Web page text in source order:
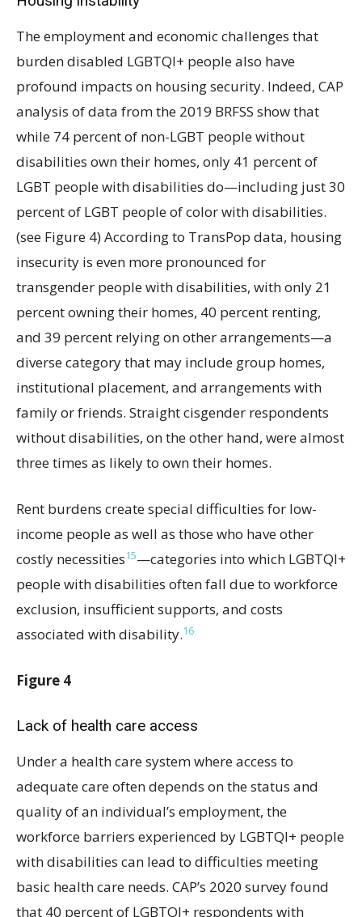
The employment and economic challenges that
burden disabled LGBTQI+ people also have
profound impacts on housing security. Indeed, CAP
analysis of data from the 2019 BRFSS show that
while 74 percent of non-LGBT people without
disabilities own their homes, only 41 percent of
LGBT people with disabilities do—including just 30
percent of LGBT people of color with disabilities.
(see Figure 4) According to TransPop data, housing
insecurity is even more pronounced for
transgender people with disabilities, with only 21
percent owning their homes, 40 percent renting,
and 39 percent relying on other arrangements—a
diverse category that may include group homes,
institutional placement, and arrangements with
family or friends. Straight cisgender respondents
without disabilities, on the other hand, were almost
three times as likely to own their homes.
Rent burdens create special difficulties for low-
income people as well as those who have other
costly necessities15—categories into which LGBTQI+
people with disabilities often fall due to workforce
exclusion, insufficient supports, and costs
associated with disability.16
Figure 4
Lack of health care access
Under a health care system where access to
adequate care often depends on the status and
quality of an individual’s employment, the
workforce barriers experienced by LGBTQI+ people
with disabilities can lead to difficulties meeting
basic health care needs. CAP’s 2020 survey found
that 40 percent of LGBTQI+ respondents with